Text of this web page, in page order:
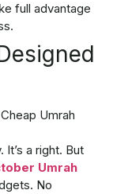
full advantage
It’s a right. But
Umrah
No